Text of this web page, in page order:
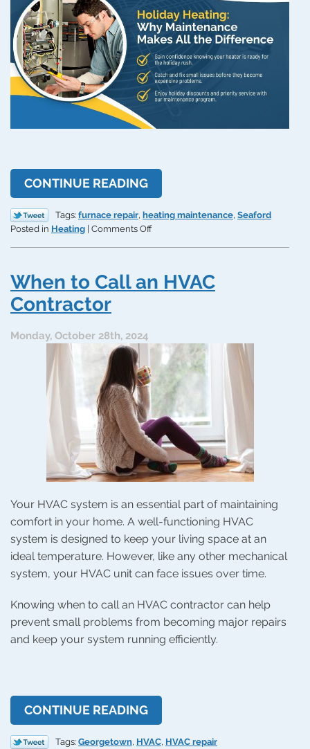
CONTINUE READING
Tags: furnace repair, heating maintenance, Seaford
Posted in Heating | Comments Offon
Two
Difference
During
the
Holidays
When to Call an HVAC
Contractor
Monday, October 28th, 2024
Your HVAC system is an essential part of maintaining
comfort in your home. A well-functioning HVAC
system is designed to keep your living space at an
ideal temperature. However, like any other mechanical
system, your HVAC unit can face issues over time.
Knowing when to call an HVAC contractor can help
prevent small problems from becoming major repairs
and keep your system running efficiently.
CONTINUE READING
Tags: Georgetown, HVAC, HVAC repair